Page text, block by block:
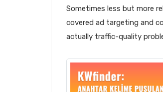
Sometimes less but more
covered ad targeting and
actually traffic-quality